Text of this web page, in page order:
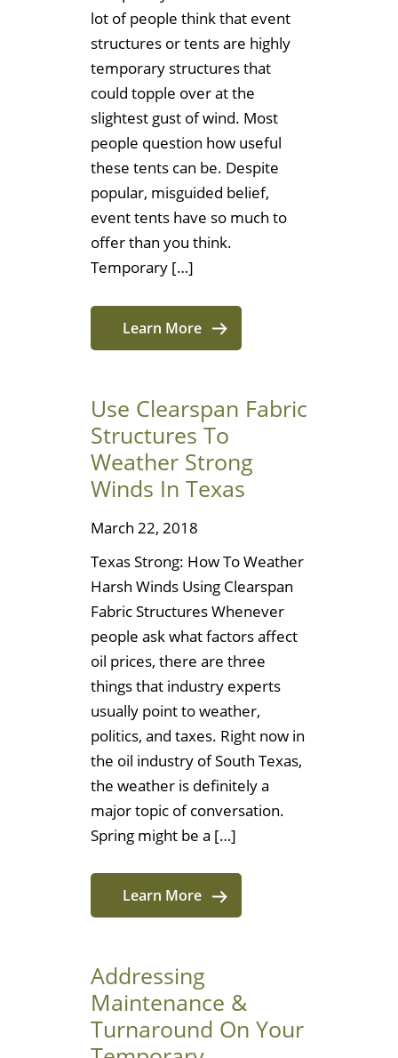
lot of people think that event
structures or tents are highly
temporary structures that
could topple over at the
slightest gust of wind. Most
people question how useful
these tents can be. Despite
popular, misguided belief,
event tents have so much to
offer than you think.
Temporary […]
Learn More
Use Clearspan Fabric
Structures To
Weather Strong
Winds In Texas
March 22, 2018
Texas Strong: How To Weather
Harsh Winds Using Clearspan
Fabric Structures Whenever
people ask what factors affect
oil prices, there are three
things that industry experts
usually point to weather,
politics, and taxes. Right now in
the oil industry of South Texas,
the weather is definitely a
major topic of conversation.
Spring might be a […]
Learn More
Addressing
Maintenance &
Turnaround On Your